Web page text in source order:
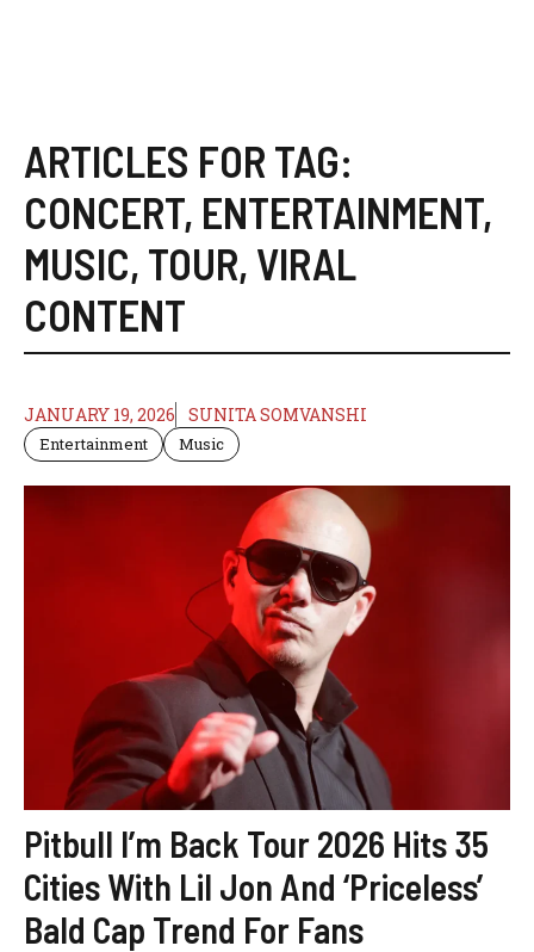
ARTICLES FOR TAG:
CONCERT, ENTERTAINMENT,
MUSIC, TOUR, VIRAL
CONTENT
JANUARY 19, 2026 SUNITA SOMVANSHI
Entertainment Music
Pitbull I’m Back Tour 2026 Hits 35
Cities With Lil Jon And ‘Priceless’
Bald Cap Trend For Fans